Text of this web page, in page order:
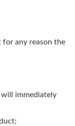
any reason the
will immediately